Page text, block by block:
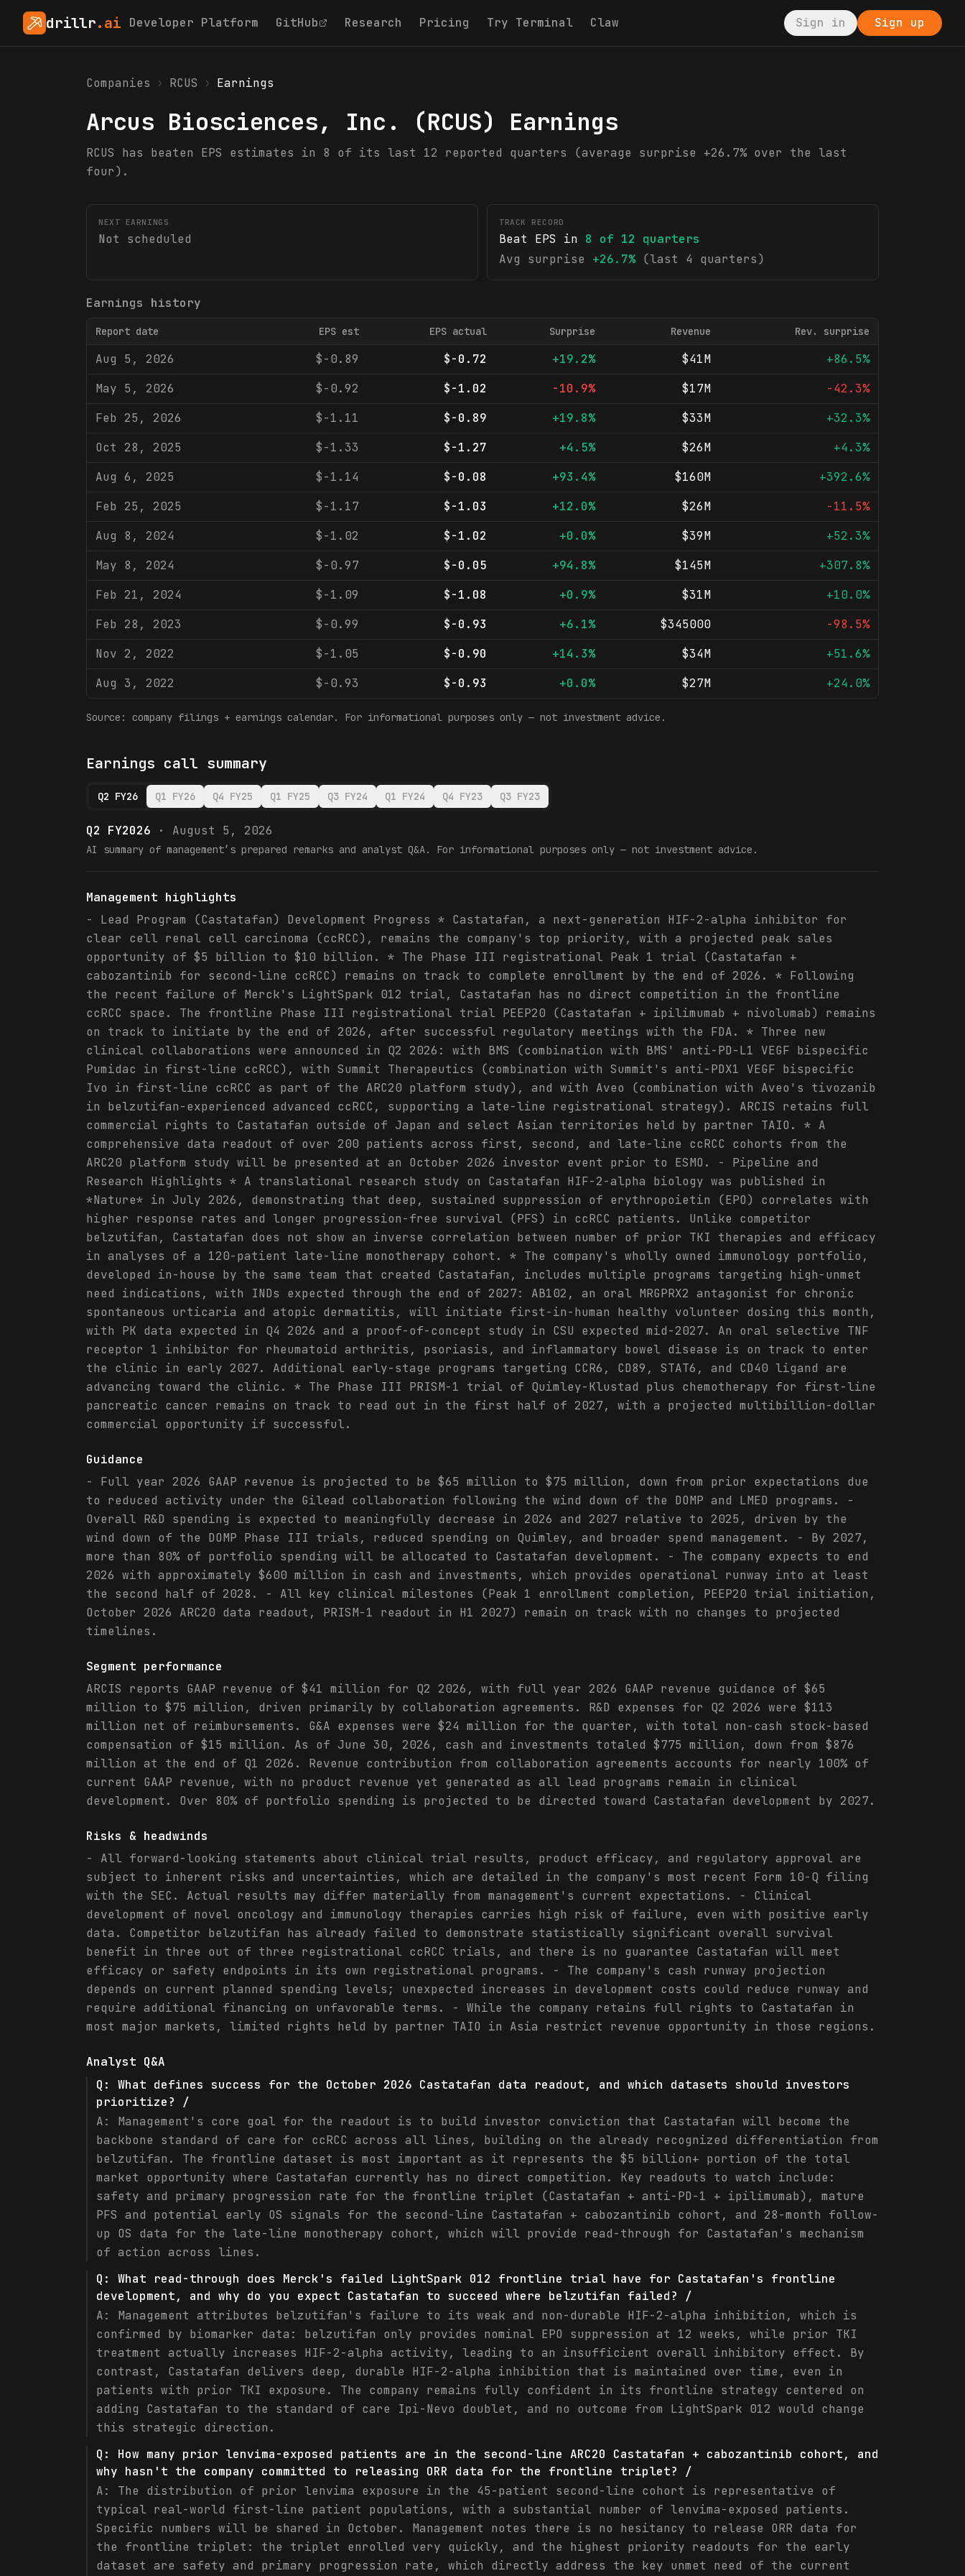
drillr.ai Developer Platform GitHub Research Pricing Try Terminal Claw Sign in Sign up
Companies › RCUS › Earnings
Arcus Biosciences, Inc. (RCUS) Earnings
RCUS has beaten EPS estimates in 8 of its last 12 reported quarters (average surprise +26.7% over the last
four).
NEXT EARNINGS
Not scheduled
TRACK RECORD
Beat EPS in 8 of 12 quarters
Avg surprise
+26.7% (last 4 quarters)
Earnings history
Report date EPS est EPS actual Surprise Revenue Rev. surprise
Aug 5, 2026 $-0.89 $-0.72 +19.2% $41M
+86.5%
May 5, 2026
$-0.92 $-1.02 -10.9% $17M
-42.3%
Feb 25, 2026
$-1.11 $-0.89 +19.8% $33M
+32.3%
Oct 28, 2025
$-1.33 $-1.27 +4.5% $26M
+4.3%
Aug 6, 2025
$-1.14 $-0.08 +93.4% $160M
+392.6%
Feb 25, 2025
$-1.17 $-1.03 +12.0% $26M
-11.5%
Aug 8, 2024
$-1.02 $-1.02 +0.0% $39M
+52.3%
May 8, 2024
$-0.97 $-0.05 +94.8% $145M
+307.8%
Feb 21, 2024
$-1.09 $-1.08 +0.9% $31M
+10.0%
Feb 28, 2023
$-0.99 $-0.93 +6.1% $345000
-98.5%
Nov 2, 2022
$-1.05 $-0.90 +14.3% $34M
+51.6%
Aug 3, 2022
$-0.93 $-0.93 +0.0% $27M +24.0%
Source: company filings + earnings calendar. For informational purposes only — not investment advice.
Earnings call summary
Q2 FY26 Q1 FY26 Q4 FY25 Q1 FY25 Q3 FY24 Q1 FY24 Q4 FY23 Q3 FY23
Q2 FY2026 · August 5, 2026
AI summary of management’s prepared remarks and analyst Q&A. For informational purposes only — not investment advice.
Management highlights
- Lead Program (Castatafan) Development Progress * Castatafan, a next-generation HIF-2-alpha inhibitor for
clear cell renal cell carcinoma (ccRCC), remains the company's top priority, with a projected peak sales
opportunity of $5 billion to $10 billion. * The Phase III registrational Peak 1 trial (Castatafan +
cabozantinib for second-line ccRCC) remains on track to complete enrollment by the end of 2026. * Following
the recent failure of Merck's LightSpark 012 trial, Castatafan has no direct competition in the frontline
ccRCC space. The frontline Phase III registrational trial PEEP20 (Castatafan + ipilimumab + nivolumab) remains
on track to initiate by the end of 2026, after successful regulatory meetings with the FDA. * Three new
clinical collaborations were announced in Q2 2026: with BMS (combination with BMS' anti-PD-L1 VEGF bispecific
Pumidac in first-line ccRCC), with Summit Therapeutics (combination with Summit's anti-PDX1 VEGF bispecific
Ivo in first-line ccRCC as part of the ARC20 platform study), and with Aveo (combination with Aveo's tivozanib
in belzutifan-experienced advanced ccRCC, supporting a late-line registrational strategy). ARCIS retains full
commercial rights to Castatafan outside of Japan and select Asian territories held by partner TAIO. * A
comprehensive data readout of over 200 patients across first, second, and late-line ccRCC cohorts from the
ARC20 platform study will be presented at an October 2026 investor event prior to ESMO. - Pipeline and
Research Highlights * A translational research study on Castatafan HIF-2-alpha biology was published in
*Nature* in July 2026, demonstrating that deep, sustained suppression of erythropoietin (EPO) correlates with
higher response rates and longer progression-free survival (PFS) in ccRCC patients. Unlike competitor
belzutifan, Castatafan does not show an inverse correlation between number of prior TKI therapies and efficacy
in analyses of a 120-patient late-line monotherapy cohort. * The company's wholly owned immunology portfolio,
developed in-house by the same team that created Castatafan, includes multiple programs targeting high-unmet
need indications, with INDs expected through the end of 2027: AB102, an oral MRGPRX2 antagonist for chronic
spontaneous urticaria and atopic dermatitis, will initiate first-in-human healthy volunteer dosing this month,
with PK data expected in Q4 2026 and a proof-of-concept study in CSU expected mid-2027. An oral selective TNF
receptor 1 inhibitor for rheumatoid arthritis, psoriasis, and inflammatory bowel disease is on track to enter
the clinic in early 2027. Additional early-stage programs targeting CCR6, CD89, STAT6, and CD40 ligand are
advancing toward the clinic. * The Phase III PRISM-1 trial of Quimley-Klustad plus chemotherapy for first-line
pancreatic cancer remains on track to read out in the first half of 2027, with a projected multibillion-dollar
commercial opportunity if successful.
Guidance
- Full year 2026 GAAP revenue is projected to be $65 million to $75 million, down from prior expectations due
to reduced activity under the Gilead collaboration following the wind down of the DOMP and LMED programs. -
Overall R&D spending is expected to meaningfully decrease in 2026 and 2027 relative to 2025, driven by the
wind down of the DOMP Phase III trials, reduced spending on Quimley, and broader spend management. - By 2027,
more than 80% of portfolio spending will be allocated to Castatafan development. - The company expects to end
2026 with approximately $600 million in cash and investments, which provides operational runway into at least
the second half of 2028. - All key clinical milestones (Peak 1 enrollment completion, PEEP20 trial initiation,
October 2026 ARC20 data readout, PRISM-1 readout in H1 2027) remain on track with no changes to projected
timelines.
Segment performance
ARCIS reports GAAP revenue of $41 million for Q2 2026, with full year 2026 GAAP revenue guidance of $65
million to $75 million, driven primarily by collaboration agreements. R&D expenses for Q2 2026 were $113
million net of reimbursements. G&A expenses were $24 million for the quarter, with total non-cash stock-based
compensation of $15 million. As of June 30, 2026, cash and investments totaled $775 million, down from $876
million at the end of Q1 2026. Revenue contribution from collaboration agreements accounts for nearly 100% of
current GAAP revenue, with no product revenue yet generated as all lead programs remain in clinical
development. Over 80% of portfolio spending is projected to be directed toward Castatafan development by 2027.
Risks & headwinds
- All forward-looking statements about clinical trial results, product efficacy, and regulatory approval are
subject to inherent risks and uncertainties, which are detailed in the company's most recent Form 10-Q filing
with the SEC. Actual results may differ materially from management's current expectations. - Clinical
development of novel oncology and immunology therapies carries high risk of failure, even with positive early
data. Competitor belzutifan has already failed to demonstrate statistically significant overall survival
benefit in three out of three registrational ccRCC trials, and there is no guarantee Castatafan will meet
efficacy or safety endpoints in its own registrational programs. - The company's cash runway projection
depends on current planned spending levels; unexpected increases in development costs could reduce runway and
require additional financing on unfavorable terms. - While the company retains full rights to Castatafan in
most major markets, limited rights held by partner TAIO in Asia restrict revenue opportunity in those regions.
Analyst Q&A
Q: What defines success for the October 2026 Castatafan data readout, and which datasets should investors
prioritize? /
A: Management's core goal for the readout is to build investor conviction that Castatafan will become the
backbone standard of care for ccRCC across all lines, building on the already recognized differentiation from
belzutifan. The frontline dataset is most important as it represents the $5 billion+ portion of the total
market opportunity where Castatafan currently has no direct competition. Key readouts to watch include:
safety and primary progression rate for the frontline triplet (Castatafan + anti-PD-1 + ipilimumab), mature
PFS and potential early OS signals for the second-line Castatafan + cabozantinib cohort, and 28-month follow-
up OS data for the late-line monotherapy cohort, which will provide read-through for Castatafan's mechanism
of action across lines.
Q: What read-through does Merck's failed LightSpark 012 frontline trial have for Castatafan's frontline
development, and why do you expect Castatafan to succeed where belzutifan failed? /
A: Management attributes belzutifan's failure to its weak and non-durable HIF-2-alpha inhibition, which is
confirmed by biomarker data: belzutifan only provides nominal EPO suppression at 12 weeks, while prior TKI
treatment actually increases HIF-2-alpha activity, leading to an insufficient overall inhibitory effect. By
contrast, Castatafan delivers deep, durable HIF-2-alpha inhibition that is maintained over time, even in
patients with prior TKI exposure. The company remains fully confident in its frontline strategy centered on
adding Castatafan to the standard of care Ipi-Nevo doublet, and no outcome from LightSpark 012 would change
this strategic direction.
Q: How many prior lenvima-exposed patients are in the second-line ARC20 Castatafan + cabozantinib cohort, and
why hasn't the company committed to releasing ORR data for the frontline triplet? /
A: The distribution of prior lenvima exposure in the 45-patient second-line cohort is representative of
typical real-world first-line patient populations, with a substantial number of lenvima-exposed patients.
Specific numbers will be shared in October. Management notes there is no hesitancy to release ORR data for
the frontline triplet: the triplet enrolled very quickly, and the highest priority readouts for the early
dataset are safety and primary progression rate, which directly address the key unmet need of the current